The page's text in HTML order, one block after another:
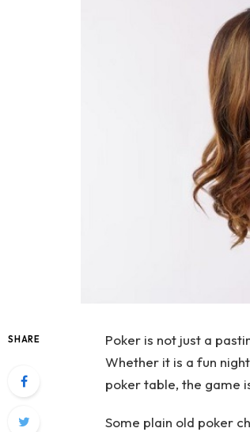
SHARE
Poker is not just a
Whether it is a fun
poker table, the game
Some plain old poker